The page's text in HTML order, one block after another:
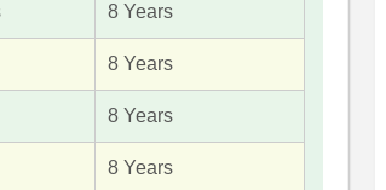
8 Years
8 Years
8 Years
8 Years